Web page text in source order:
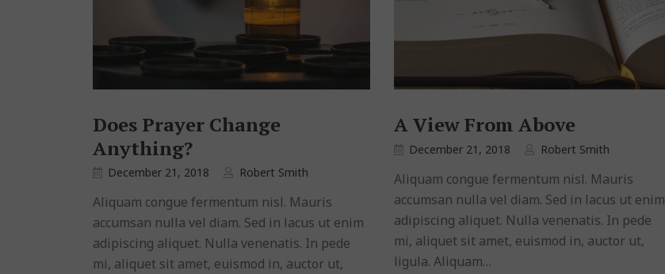
Does Prayer Change
Anything?
December 21, 2018 Robert Smith
Aliquam congue fermentum nisl. Mauris
accumsan nulla vel diam. Sed in lacus ut enim
adipiscing aliquet. Nulla venenatis. In pede
mi, aliquet sit amet, euismod in, auctor ut,
A View From Above
December 21, 2018 Robert Smith
Aliquam congue fermentum nisl. Mauris
accumsan nulla vel diam. Sed in lacus ut enim
adipiscing aliquet. Nulla venenatis. In pede
mi, aliquet sit amet, euismod in, auctor ut,
ligula. Aliquam…